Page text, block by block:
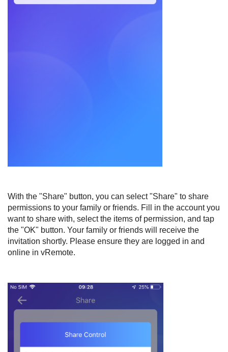
With the "Share" button, you can select "Share" to share
permissions to your family or friends. Fill in the account you
want to share with, select the items of permission, and tap
the "OK" button. Your family or friends will receive the
invitation shortly. Please ensure they are logged in and
online in vRemote.